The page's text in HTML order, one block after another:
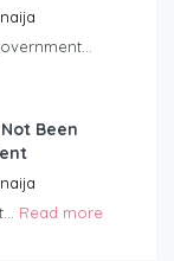
Been
Read more